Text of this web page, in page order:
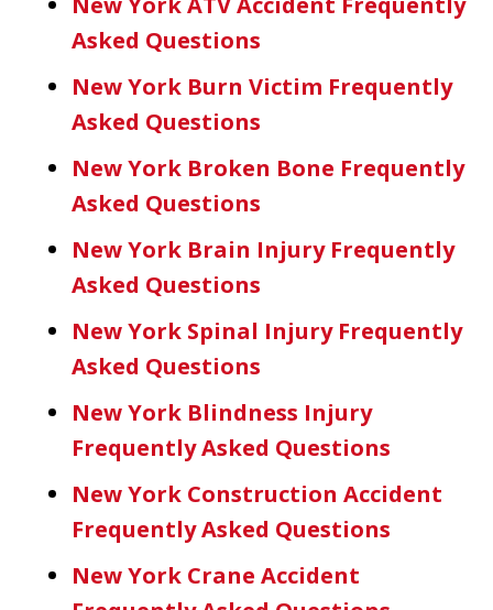
Asked Questions
New York Burn Victim Frequently
Asked Questions
New York Broken Bone Frequently
Asked Questions
New York Brain Injury Frequently
Asked Questions
New York Spinal Injury Frequently
Asked Questions
New York Blindness Injury
Frequently Asked Questions
New York Construction Accident
Frequently Asked Questions
New York Crane Accident